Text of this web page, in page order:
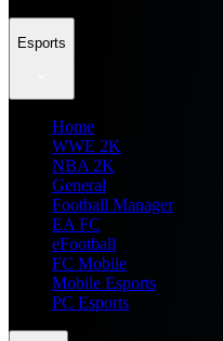
Esports
Home
WWE 2K
NBA 2K
General
Football Manager
EA FC
eFootball
FC Mobile
Mobile Esports
PC Esports